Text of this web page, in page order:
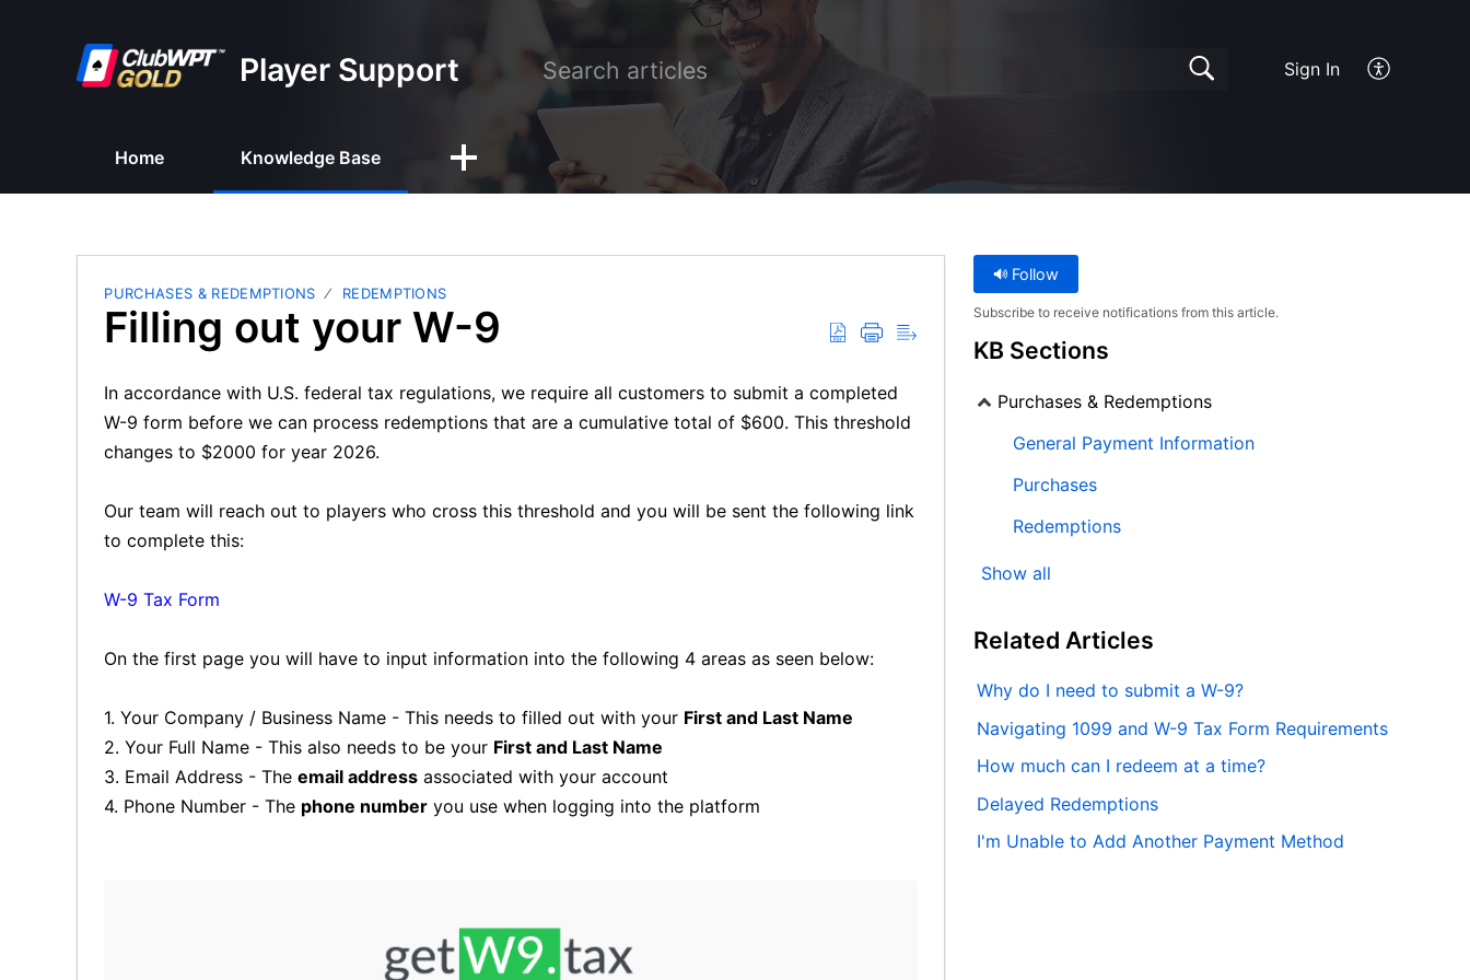
Player Support Sign In
Home Knowledge Base
PURCHASES & REDEMPTIONS REDEMPTIONS
Filling out your W-9
In accordance with U.S. federal tax regulations, we require all customers to submit a completed
W-9 form before we can process redemptions that are a cumulative total of $600. This threshold
changes to $2000 for year 2026.
Our team will reach out to players who cross this threshold and you will be sent the following link
to complete this:
W-9 Tax Form
On the first page you will have to input information into the following 4 areas as seen below:
1. Your Company / Business Name - This needs to filled out with your First and Last Name
2. Your Full Name - This also needs to be your First and Last Name
3. Email Address - Theemail address associated with your account
4. Phone Number - The phone number you use when logging into the platform
Follow
Subscribe to receive notifications from this article.
KB Sections
Purchases & Redemptions
General Payment Information
Purchases
Redemptions
Show all
Related Articles
Why do I need to submit a W-9?
Navigating 1099 and W-9 Tax Form Requirements
How much can I redeem at a time?
Delayed Redemptions
I'm Unable to Add Another Payment Method